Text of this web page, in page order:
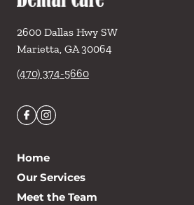
2600 Dallas Hwy SW
Marietta, GA30064
(470) 374-5660
Home
Our Services
Meet the Team